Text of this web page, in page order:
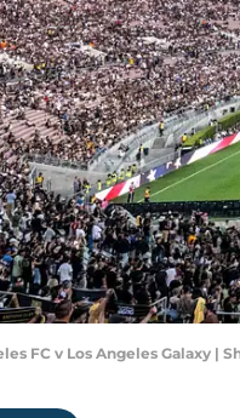
FC v Los Angeles Galaxy |